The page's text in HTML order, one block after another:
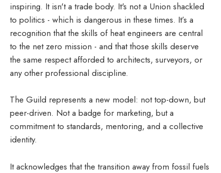
inspiring. It isn't a trade body. It's not a Union shackled
to politics - which is dangerous in these times. It’s a
recognition that the skills of heat engineers are central
to the net zero mission - and that those skills deserve
the same respect afforded to architects, surveyors, or
any other professional discipline.
The Guild represents a new model: not top-down, but
peer-driven. Not a badge for marketing, but a
commitment to standards, mentoring, and a collective
identity.
It acknowledges that the transition away from fossil fuels